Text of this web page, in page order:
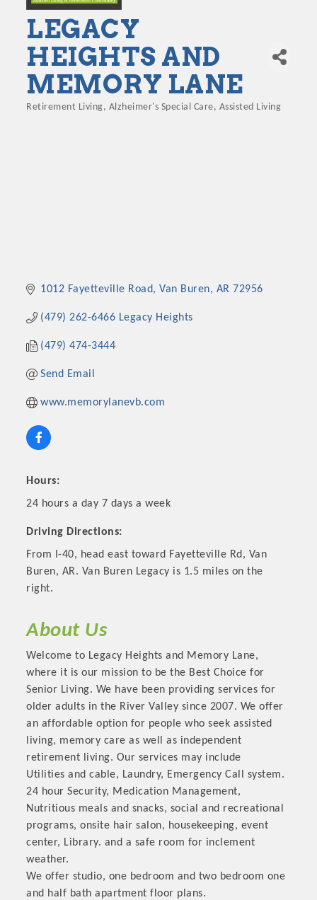
Platinum Investors
Committee Members
MARKETING
OPPORTUNITIES
GUIDE
MARKETING
OPPORTUNITIES
GUIDE
Put your business front and center by sponsoring a Chamber
event, annual program, or digital media.
New network building events in 2022 include the Battle of
the Business Bowling Tournament and the Local Lunch for
restaurants. BE PRO BE PROUD and Connecting Educators in
LEGACY
HEIGHTS AND
MEMORY LANE
Retirement Living Alzheimer's Special Care Assisted Living
1012 Fayetteville Road Van Buren AR 72956
(479) 262-6466 Legacy Heights
(479) 474-3444
Send Email
www.memorylanevb.com
Hours:
24 hours a day 7 days a week
Driving Directions:
From I-40, head east toward Fayetteville Rd, Van
Buren, AR. Van Buren Legacy is 1.5 miles on the
right.
About Us
Welcome to Legacy Heights and Memory Lane,
where it is our mission to be the Best Choice for
Senior Living. We have been providing services for
older adults in the River Valley since 2007. We offer
an affordable option for people who seek assisted
living, memory care as well as independent
retirement living. Our services may include
Utilities and cable, Laundry, Emergency Call system.
24 hour Security, Medication Management,
Nutritious meals and snacks, social and recreational
programs, onsite hair salon, housekeeping, event
center, Library. and a safe room for inclement
weather.
We offer studio, one bedroom and two bedroom one
and half bath apartment floor plans.